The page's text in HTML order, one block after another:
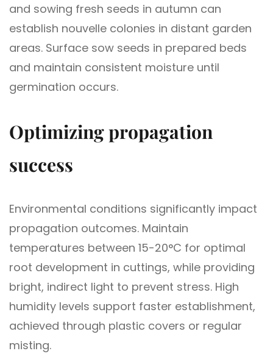
and sowing fresh seeds in autumn can
establish nouvelle colonies in distant garden
areas. Surface sow seeds in prepared beds
and maintain consistent moisture until
germination occurs.
Optimizing propagation
success
Environmental conditions significantly impact
propagation outcomes. Maintain
temperatures between 15-20°C for optimal
root development in cuttings, while providing
bright, indirect light to prevent stress. High
humidity levels support faster establishment,
achieved through plastic covers or regular
misting.